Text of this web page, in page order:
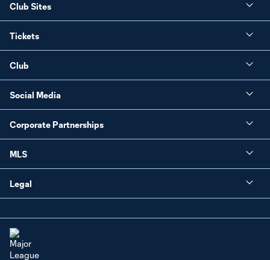
Club Sites
Tickets
Club
Social Media
Corporate Partnerships
MLS
Legal